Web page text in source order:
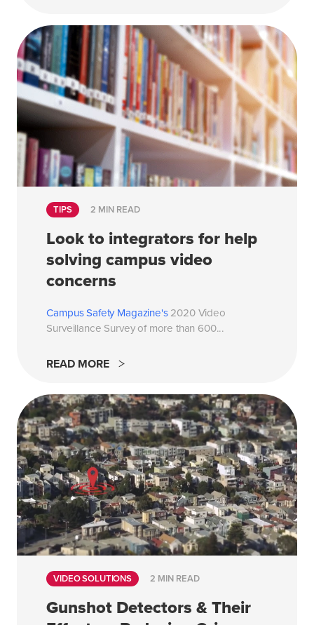
TIPS 2 MIN READ
Look to integrators for help
solving campus video
concerns
Campus Safety Magazine's2020 Video
Surveillance Survey of more than 600...
READ MORE
VIDEO SOLUTIONS 2 MIN READ
Gunshot Detectors & Their